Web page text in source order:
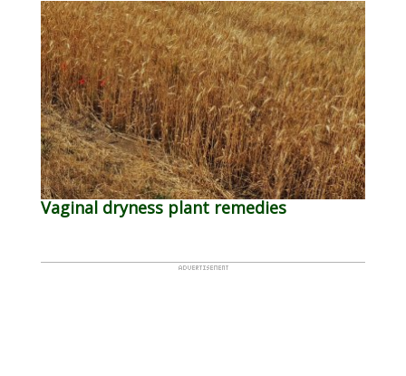
Vaginal dryness plant remedies